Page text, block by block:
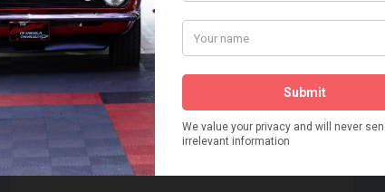
Watch on YouTube
Visit our YouTube Page